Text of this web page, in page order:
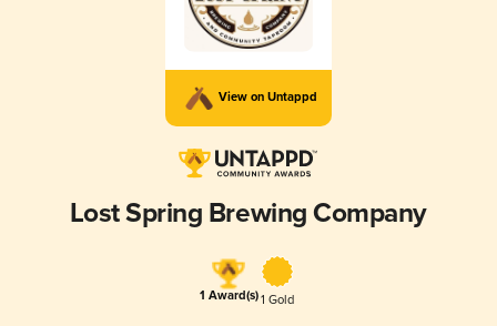
View on Untappd
Lost Spring Brewing Company
1 Award(s)1 Gold